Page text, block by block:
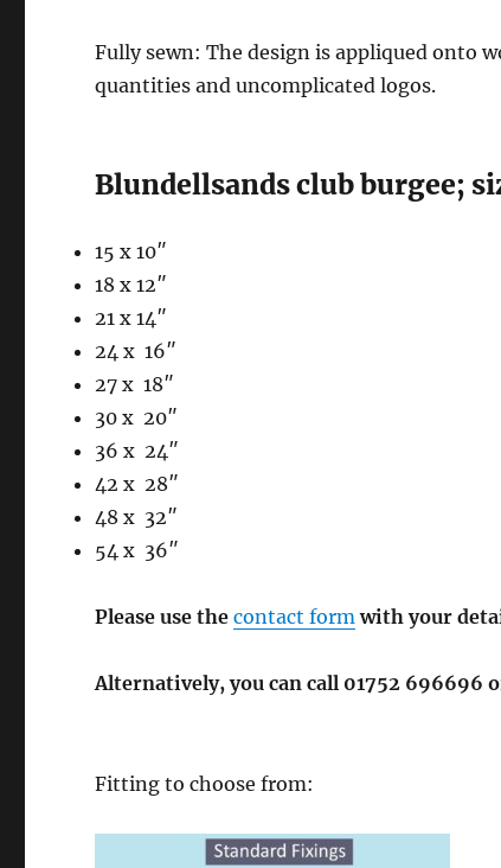
Fully sewn: The design is appliqued onto
quantities and uncomplicated logos.
Blundellsands club burgee;
15 x 10″
18 x 12″
21 x 14″
24 x 16″
27 x 18″
30 x 20″
36 x 24″
42 x 28″
48 x 32″
54 x 36″
Please use the contact form with your
Alternatively, you can call 01752 696696
Fitting to choose from: